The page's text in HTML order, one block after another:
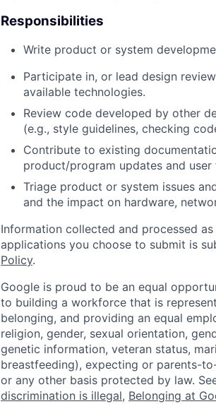
Responsibilities
Write product or system
Participate in, or lead design
available technologies.
Review code developed by other
(e.g., style guidelines, checking
Contribute to existing
product/program updates and user
Triage product or system issues
and the impact on hardware,
Information collected and processed
applications you choose to submit is
Policy.
Google is proud to be an equal
to building a workforce that is
belonging, and providing an equal
religion, gender, sexual orientation,
genetic information, veteran status,
breastfeeding), expecting or parents-
or any other basis protected by law.
discrimination is illegal, Belonging at